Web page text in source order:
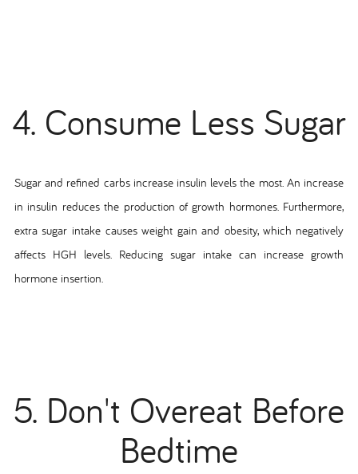
4. Consume Less Sugar
Sugar and refined carbs increase insulin levels the most. An increase
in insulin reduces the production of growth hormones. Furthermore,
extra sugar intake causes weight gain and obesity, which negatively
affects HGH levels. Reducing sugar intake can increase growth
hormone insertion.
5. Don't Overeat Before
Bedtime